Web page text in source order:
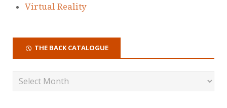
Virtual Reality
THE BACK CATALOGUE